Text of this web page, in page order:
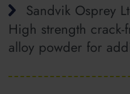
Sandvik Osprey
High strength crack-
alloy powder for